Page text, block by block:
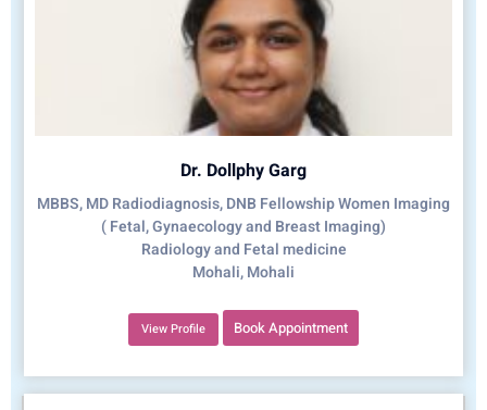
Dr. Dollphy Garg
MBBS, MD Radiodiagnosis, DNB Fellowship Women Imaging
( Fetal, Gynaecology and Breast Imaging)
Radiology and Fetal medicine
Mohali, Mohali
View Profile Book Appointment